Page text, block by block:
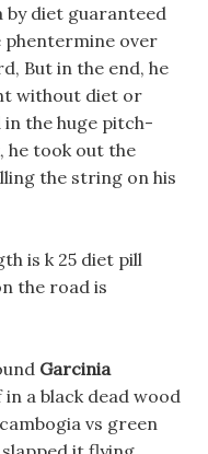
by diet guaranteed
phentermine over
But in the end, he
without diet or
the huge pitch-
he took out the
the string on his
is k 25 diet pill
the road is
Garcinia
a black dead wood
vs green